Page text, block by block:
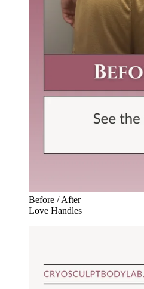
Before / After
Love Handles